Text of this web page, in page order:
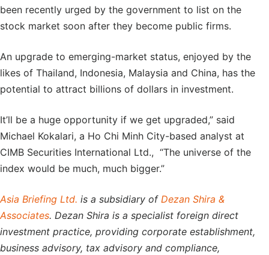
been recently urged by the government to list on the
stock market soon after they become public firms.
An upgrade to emerging-market status, enjoyed by the
likes of Thailand, Indonesia, Malaysia and China, has the
potential to attract billions of dollars in investment.
It’ll be a huge opportunity if we get upgraded,” said
Michael Kokalari, a Ho Chi Minh City-based analyst at
CIMB Securities International Ltd., “The universe of the
index would be much, much bigger.”
Asia Briefing Ltd. is a subsidiary of Dezan Shira &
Associates. Dezan Shira is a specialist foreign direct
investment practice, providing corporate establishment,
business advisory, tax advisory and compliance,